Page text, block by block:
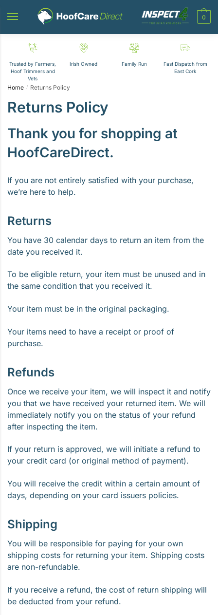
0
Trusted by Farmers,
Hoof Trimmers and
Vets
Irish Owned Family Run
Fast Dispatch from
East Cork
Home / Returns Policy
Returns Policy
Thank you for shopping at
HoofCareDirect.
If you are not entirely satisfied with your purchase,
we’re here to help.
Returns
You have 30 calendar days to return an item from the
date you received it.
To be eligible return, your item must be unused and in
the same condition that you received it.
Your item must be in the original packaging.
Your items need to have a receipt or proof of
purchase.
Refunds
Once we receive your item, we will inspect it and notify
you that we have received your returned item. We will
immediately notify you on the status of your refund
after inspecting the item.
If your return is approved, we will initiate a refund to
your credit card (or original method of payment).
You will receive the credit within a certain amount of
days, depending on your card issuers policies.
Shipping
You will be responsible for paying for your own
shipping costs for returning your item. Shipping costs
are non-refundable.
If you receive a refund, the cost of return shipping will
be deducted from your refund.